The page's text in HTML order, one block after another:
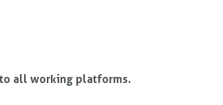
to all working platforms.